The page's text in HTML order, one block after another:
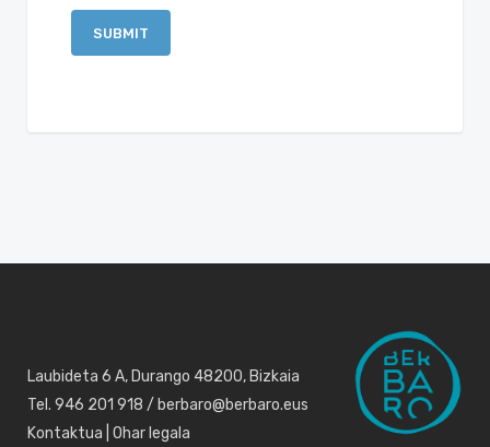
Laubideta 6 A, Durango 48200, Bizkaia
Tel. 946 201 918 / berbaro@berbaro.eus
Kontaktua Ohar legala